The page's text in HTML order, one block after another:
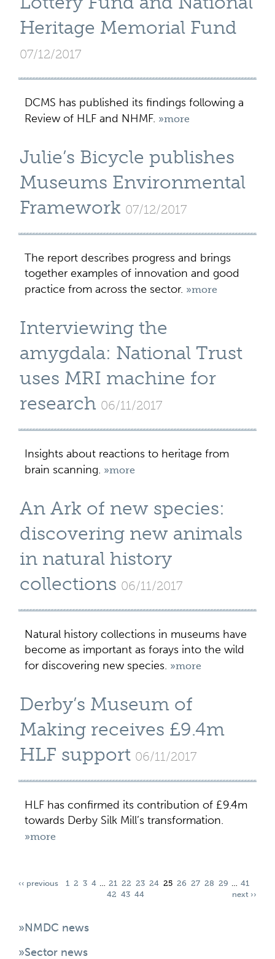
Heritage Memorial Fund
07/12/2017
DCMS has published its findings following a
Review of HLF and NHMF. »more
Julie’s Bicycle publishes
Museums Environmental
Framework 07/12/2017
The report describes progress and brings
together examples of innovation and good
practice from across the sector. »more
Interviewing the
amygdala: National Trust
uses MRI machine for
research 06/11/2017
Insights about reactions to heritage from
brain scanning. »more
An Ark of new species:
discovering new animals
in natural history
collections 06/11/2017
Natural history collections in museums have
become as important as forays into the wild
for discovering new species. »more
Derby’s Museum of
Making receives £9.4m
HLF support 06/11/2017
HLF has confirmed its contribution of £9.4m
towards Derby Silk Mill’s transformation.
»more
‹‹ previous 1 2 3 4 … 21 22 23 24 25 26 27 28 29 … 41
42 43 44 next ››
»NMDC news
»Sector news